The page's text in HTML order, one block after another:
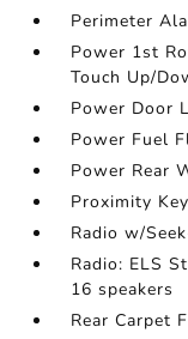
Perimeter
Power 1st
Touch Up/
Power Door
Power Fuel
Power Rear
Proximity
Radio w/
Radio: ELS
16 speakers
Rear Carpet